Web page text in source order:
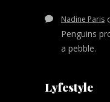
Nadine Paris
Penguins
a pebble.
Lyfestyle